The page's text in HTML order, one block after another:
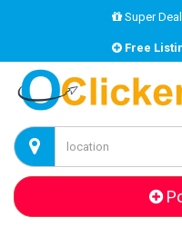
Super
Free